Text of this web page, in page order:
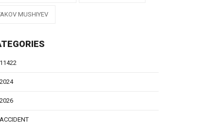
MUSHIYEV
11422
2024
2026
ACCIDENT